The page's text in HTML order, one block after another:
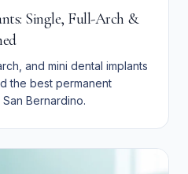
Single, Full-Arch &
and mini dental implants
the best permanent
Bernardino.